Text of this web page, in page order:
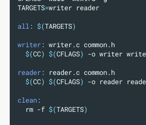
TARGETS=writer reader
all: $(TARGETS)
writer: writer.c common.h
$(CC) $(CFLAGS) -o writer
reader:
reader.c common.h
$(CC) $(CFLAGS) -o reader
clean:
	rm -f
$(TARGETS)